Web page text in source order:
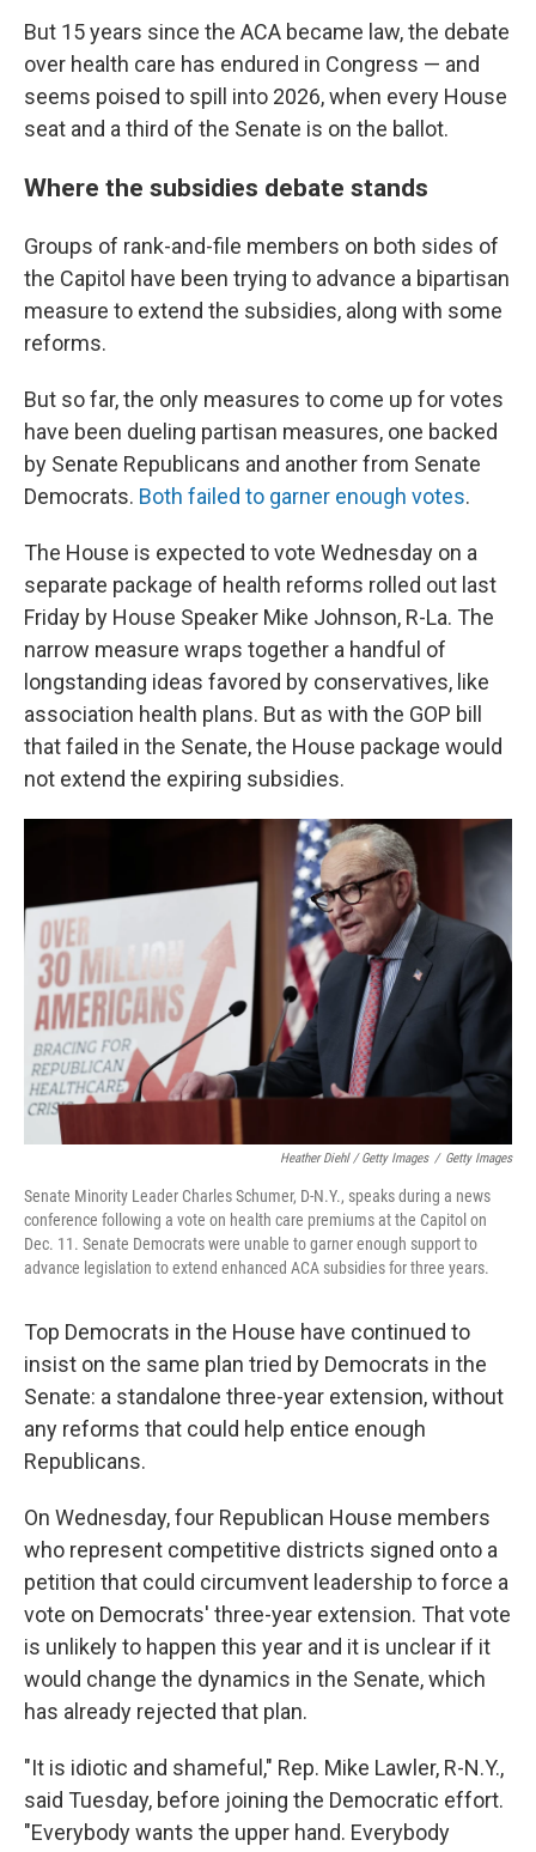
But 15 years since the ACA became law, the debate
over health care has endured in Congress — and
seems poised to spill into 2026, when every House
seat and a third of the Senate is on the ballot.
Where the subsidies debate stands
Groups of rank-and-file members on both sides of
the Capitol have been trying to advance a bipartisan
measure to extend the subsidies, along with some
reforms.
But so far, the only measures to come up for votes
have been dueling partisan measures, one backed
by Senate Republicans and another from Senate
Democrats. Both failed to garner enough votes.
The House is expected to vote Wednesday on a
separate package of health reforms rolled out last
Friday by House Speaker Mike Johnson, R-La. The
narrow measure wraps together a handful of
longstanding ideas favored by conservatives, like
association health plans. But as with the GOP bill
that failed in the Senate, the House package would
not extend the expiring subsidies.
Heather Diehl / Getty Images / Getty Images
Senate Minority Leader Charles Schumer, D-N.Y., speaks during a news
conference following a vote on health care premiums at the Capitol on
Dec. 11. Senate Democrats were unable to garner enough support to
advance legislation to extend enhanced ACA subsidies for three years.
Top Democrats in the House have continued to
insist on the same plan tried by Democrats in the
Senate: a standalone three-year extension, without
any reforms that could help entice enough
Republicans.
On Wednesday, four Republican House members
who represent competitive districts signed onto a
petition that could circumvent leadership to force a
vote on Democrats' three-year extension. That vote
is unlikely to happen this year and it is unclear if it
would change the dynamics in the Senate, which
has already rejected that plan.
"It is idiotic and shameful," Rep. Mike Lawler, R-N.Y.,
said Tuesday, before joining the Democratic effort.
"Everybody wants the upper hand. Everybody